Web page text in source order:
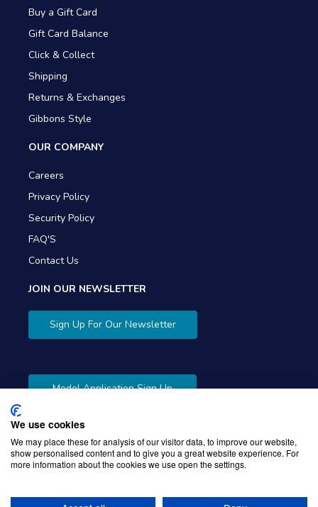
Buy a Gift Card
Gift Card Balance
Click & Collect
Shipping
Returns & Exchanges
Gibbons Style
OUR COMPANY
Careers
Privacy Policy
Security Policy
FAQ'S
Contact Us
JOIN OUR NEWSLETTER
Sign Up For Our Newsletter
Model Application Sign Up
Unified Commerce
We use cookies
We may place these for analysis of our visitor data, to improve our website,
show personalised content and to give you a great website experience. For
more information about the cookies we use open the settings.